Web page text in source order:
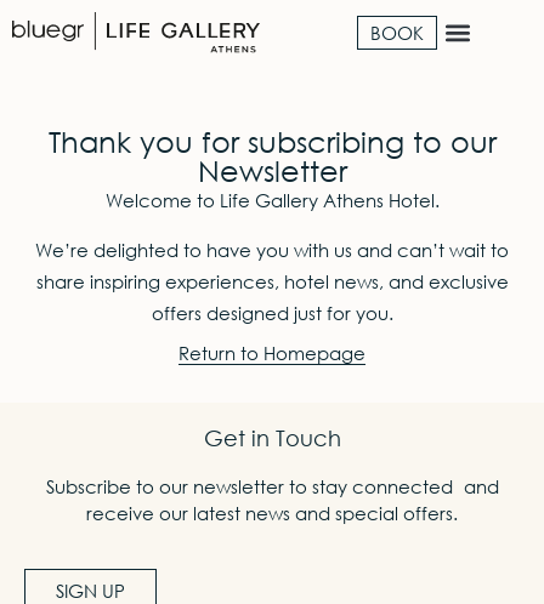
BOOK
Thank you for subscribing to our
Newsletter
Welcome to Life Gallery Athens Hotel.
We’re delighted to have you with us and can’t wait to
share inspiring experiences, hotel news, and exclusive
offers designed just for you.
Return to Homepage
Get in Touch
Subscribe to our newsletter to stay connected and
receive our latest news and special offers.
SIGN UP